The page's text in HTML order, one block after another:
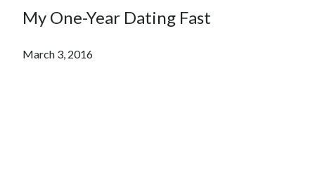
My One-Year Dating Fast
March 3, 2016